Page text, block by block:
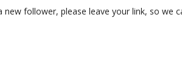
follower, please leave your link, so we